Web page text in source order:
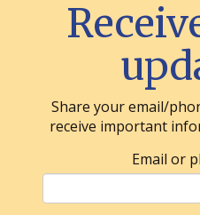
Share your email/
receive important
Email or